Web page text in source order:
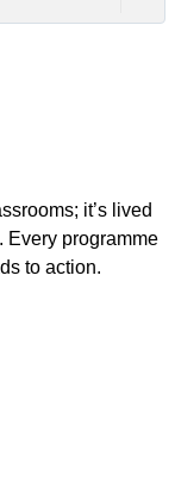
it’s lived
Every programme
to action.